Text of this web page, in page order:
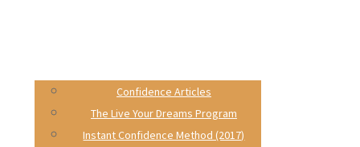
Confidence Articles
The Live Your Dreams Program
Instant Confidence Method (2017)